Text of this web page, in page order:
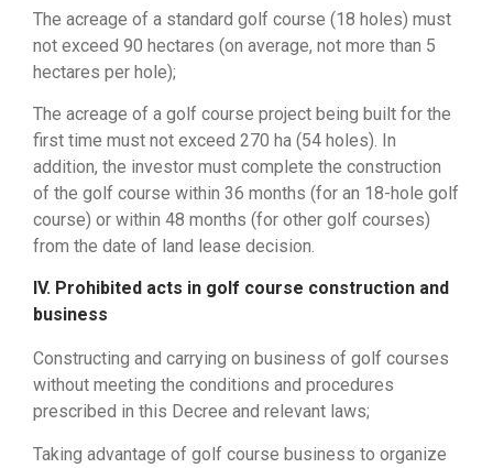
The acreage of ​​a standard golf course (18 holes) must
not exceed 90 hectares (on average, not more than 5
hectares per hole);
The acreage of ​​a golf course project being built for the
first time must not exceed 270 ha (54 holes). In
addition, the investor must complete the construction
of the golf course within 36 months (for an 18-hole golf
course) or within 48 months (for other golf courses)
from the date of land lease decision.
IV. Prohibited acts in golf course construction and
business
Constructing and carrying on business of golf courses
without meeting the conditions and procedures
prescribed in this Decree and relevant laws;
Taking advantage of golf course business to organize